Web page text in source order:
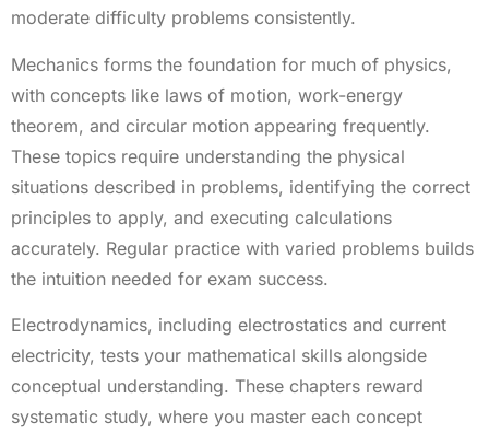
moderate difficulty problems consistently.
Mechanics forms the foundation for much of physics,
with concepts like laws of motion, work-energy
theorem, and circular motion appearing frequently.
These topics require understanding the physical
situations described in problems, identifying the correct
principles to apply, and executing calculations
accurately. Regular practice with varied problems builds
the intuition needed for exam success.
Electrodynamics, including electrostatics and current
electricity, tests your mathematical skills alongside
conceptual understanding. These chapters reward
systematic study, where you master each concept